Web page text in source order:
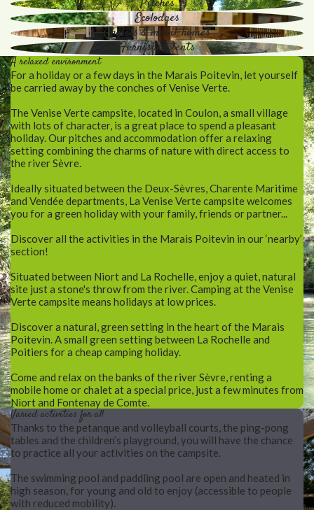
Pitches
Ecolodges
Chalets & mobil-homes
Furnished tents
A relaxed environment
For a holiday or a few days in the Marais Poitevin, let yourself
be carried away by the conches of Venise Verte.
The Venise Verte campsite, located in Coulon, a small village
with lots of character, is a great place to spend a pleasant
holiday. Our pitches and accommodation offer a relaxing
setting combining the charms of nature with direct access to
the river Sèvre.
Ideally situated between the Deux-Sèvres, Charente Maritime
and Vendée departments, La Venise Verte campsite welcomes
you for a green holiday with your family, friends or partner...
Discover all the activities in the Marais Poitevin in our ‘nearby’
section!
Situated between Niort and La Rochelle, enjoy a quiet, natural
site just a stone's throw from the river. Camping at the Venise
Verte campsite means holidays at low prices.
Discover a natural, green setting in the heart of the Marais
Poitevin. A small green setting between La Rochelle and
Poitiers for a cheap camping holiday.
Come and relax on the banks of the river Sèvre, renting a
mobile home or chalet at a special price, just a few minutes from
Niort and Fontenay de Comte.
Varied activities for all
Thanks to the petanque and volleyball courts, the ping-pong
tables and the children’s playground, you will have the chance
to practice all your activities on the campsite.
The swimming pool and paddling pool are open and heated in
high season, for young and old to enjoy (accessible to people
with reduced mobility).